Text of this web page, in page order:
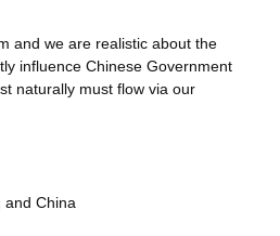
and we are realistic about the
influence Chinese Government
naturally must flow via our
and China